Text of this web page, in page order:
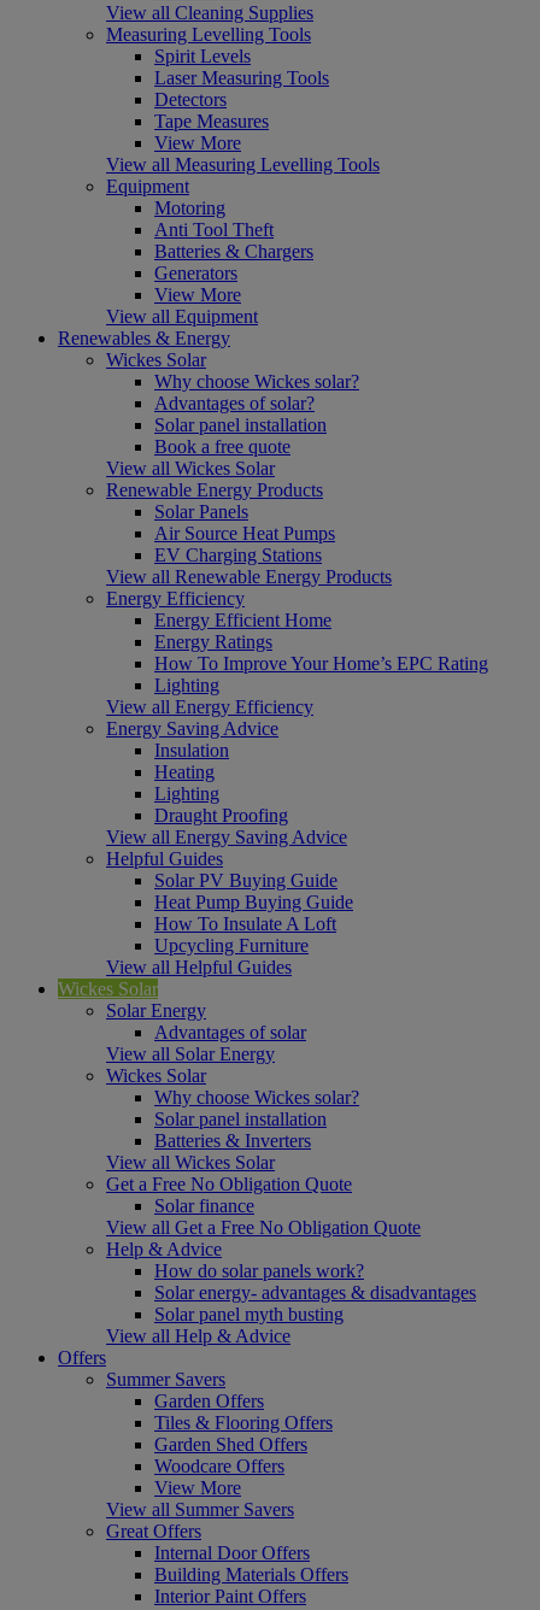
View all Cleaning Supplies
Measuring Levelling Tools
Spirit Levels
Laser Measuring Tools
Detectors
Tape Measures
View More
View all Measuring Levelling Tools
Equipment
Motoring
Anti Tool Theft
Batteries & Chargers
Generators
View More
View all Equipment
Renewables & Energy
Wickes Solar
Why choose Wickes solar?
Advantages of solar?
Solar panel installation
Book a free quote
View all Wickes Solar
Renewable Energy Products
Solar Panels
Air Source Heat Pumps
EV Charging Stations
View all Renewable Energy Products
Energy Efficiency
Energy Efficient Home
Energy Ratings
How To Improve Your Home’s EPC Rating
Lighting
View all Energy Efficiency
Energy Saving Advice
Insulation
Heating
Lighting
Draught Proofing
View all Energy Saving Advice
Helpful Guides
Solar PV Buying Guide
Heat Pump Buying Guide
How To Insulate A Loft
Upcycling Furniture
View all Helpful Guides
Wickes Solar
Solar Energy
Advantages of solar
View all Solar Energy
Wickes Solar
Why choose Wickes solar?
Solar panel installation
Batteries & Inverters
View all Wickes Solar
Get a Free No Obligation Quote
Solar finance
View all Get a Free No Obligation Quote
Help & Advice
How do solar panels work?
Solar energy- advantages & disadvantages
Solar panel myth busting
View all Help & Advice
Offers
Summer Savers
Garden Offers
Tiles & Flooring Offers
Garden Shed Offers
Woodcare Offers
View More
View all Summer Savers
Great Offers
Internal Door Offers
Building Materials Offers
Interior Paint Offers